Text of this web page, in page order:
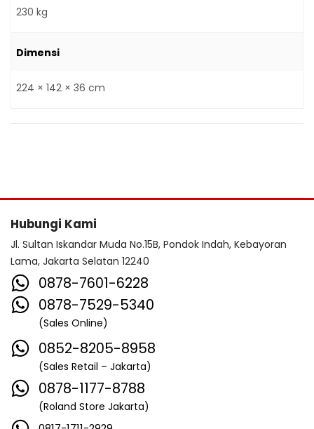
230 kg
Dimensi
224 × 142 × 36 cm
Hubungi Kami
Jl. Sultan Iskandar Muda No.15B, Pondok Indah, Kebayoran
Lama, Jakarta Selatan 12240
0878-7601-6228
0878-7529-5340
(Sales Online)
0852-8205-8958
(Sales Retail – Jakarta)
0878-1177-8788
(Roland Store Jakarta)